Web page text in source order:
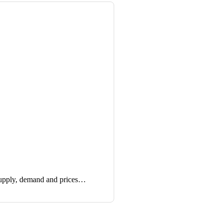
demand and prices…